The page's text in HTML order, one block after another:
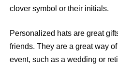
clover symbol or their initials.
Personalized hats are great
friends. They are a great way
event, such as a wedding or